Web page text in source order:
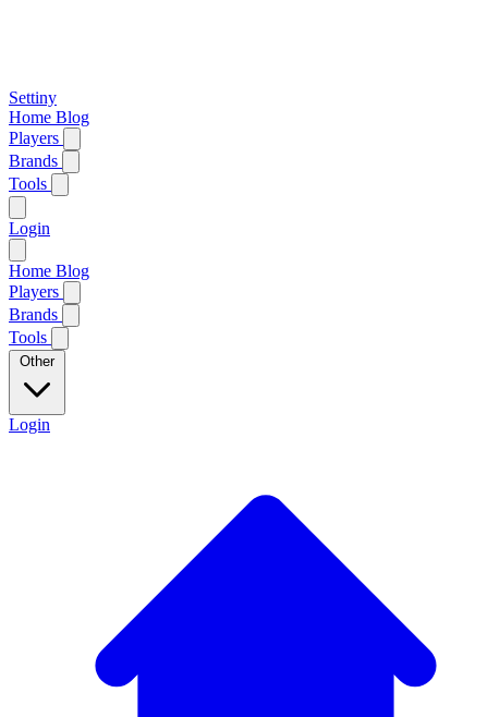
Settiny
Home Blog
Players
Brands
Tools
Login
Home Blog
Players
Brands
Tools
Other
Login